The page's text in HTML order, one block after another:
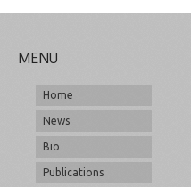
MENU
Home
News
Bio
Publications